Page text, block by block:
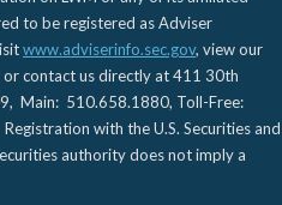
to be registered as Adviser
www.adviserinfo.sec.gov, view our
or contact us directly at 411 30th
Main: 510.658.1880, Toll-Free:
with the U.S. Securities and
authority does not imply a